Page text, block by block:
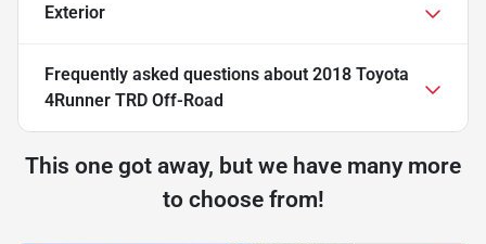
Exterior
Frequently asked questions about 2018 Toyota
4Runner TRD Off-Road
This one got away, but we have many more
to choose from!